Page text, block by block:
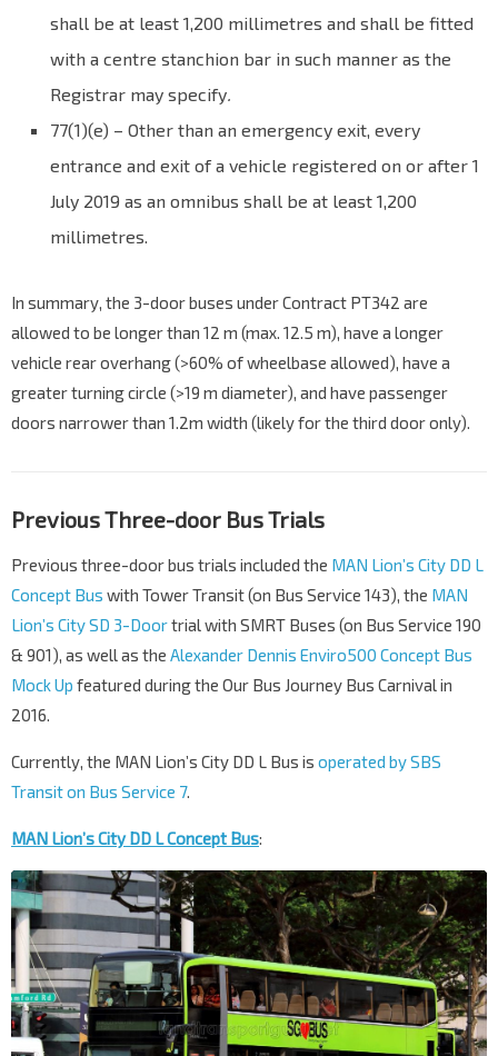
shall be at least 1,200 millimetres and shall be fitted
with a centre stanchion bar in such manner as the
Registrar may specify.
77(1)(e) – Other than an emergency exit, every
entrance and exit of a vehicle registered on or after 1
July 2019 as an omnibus shall be at least 1,200
millimetres.
In summary, the 3-door buses under Contract PT342 are
allowed to be longer than 12 m (max. 12.5 m), have a longer
vehicle rear overhang (>60% of wheelbase allowed), have a
greater turning circle (>19 m diameter), and have passenger
doors narrower than 1.2m width (likely for the third door only).
Previous Three-door Bus Trials
Previous three-door bus trials included the MAN Lion’s City DD L
Concept Bus with Tower Transit (on Bus Service 143), the MAN
Lion’s City SD 3-Doortrial with SMRT Buses (on Bus Service 190
& 901), as well as the Alexander Dennis Enviro500 Concept Bus
Mock Up featured during the Our Bus Journey Bus Carnival in
2016.
Currently, the MAN Lion’s City DD L Bus is operated by SBS
Transit on Bus Service 7.
MAN Lion’s City DD L Concept Bus: